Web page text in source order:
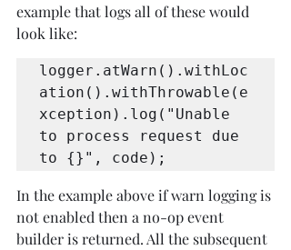
example that logs all of these would
look like:
logger.atWarn().withLoc
ation().withThrowable(e
xception).log("Unable
to process request due
to {}", code);
In the example above if warn logging is
not enabled then a no-op event
builder is returned. All the subsequent